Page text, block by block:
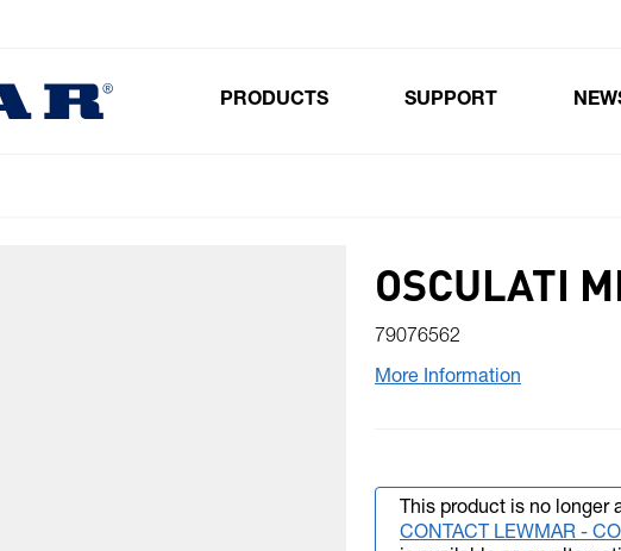
PRODUCTS SUPPORT
OSCULATI
79076562
More Information
This product is no longer
CONTACT LEWMAR -